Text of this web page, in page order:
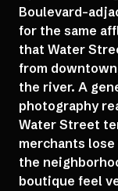
Boulevard-
for the same
that Water
from
the river. A
photography
Water Street
merchants
the
boutique feel